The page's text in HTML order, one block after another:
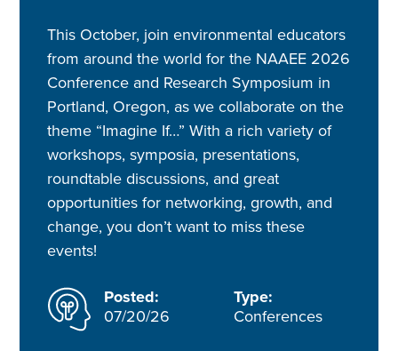
This October, join environmental educators
from around the world for the NAAEE 2026
Conference and Research Symposium in
Portland, Oregon, as we collaborate on the
theme “Imagine If…” With a rich variety of
workshops, symposia, presentations,
roundtable discussions, and great
opportunities for networking, growth, and
change, you don’t want to miss these
events!
Posted:
07/20/26
Type:
Conferences